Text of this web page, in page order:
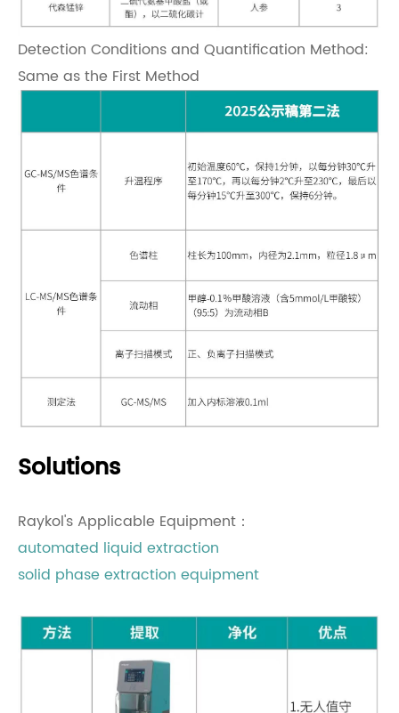
Detection Conditions and Quantification Method:
Same as the First Method
Solutions
Raykol's Applicable Equipment：
automated liquid extraction
solid phase extraction equipment